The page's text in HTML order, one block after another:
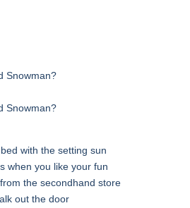
Snowman?
Snowman?
with the setting sun
when you like your fun
the secondhand store
out the door